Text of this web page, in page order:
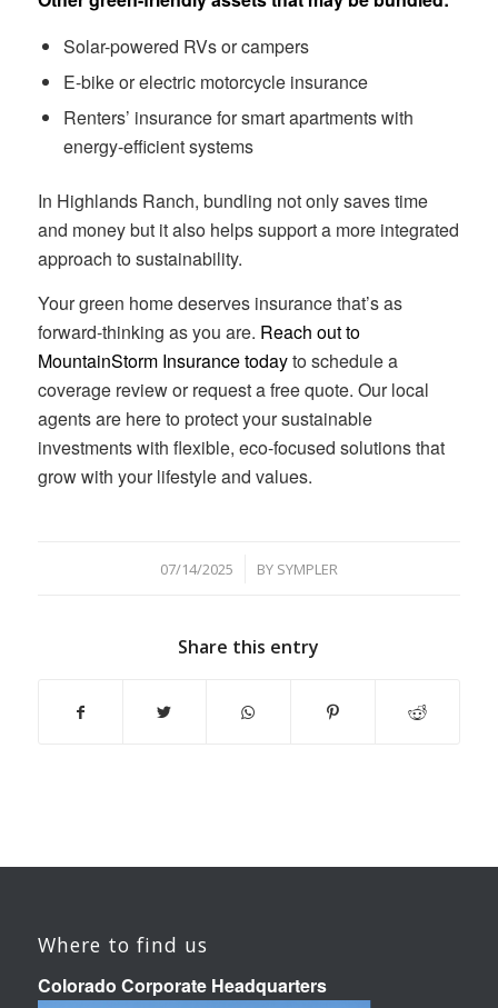
Solar-powered RVs or campers
E-bike or electric motorcycle insurance
Renters’ insurance for smart apartments with
energy-efficient systems
In Highlands Ranch, bundling not only saves time
and money but it also helps support a more integrated
approach to sustainability.
Your green home deserves insurance that’s as
forward-thinking as you are. Reach out to
MountainStorm Insurance todayto schedule a
coverage review or request a free quote. Our local
agents are here to protect your sustainable
investments with flexible, eco-focused solutions that
grow with your lifestyle and values.
07/14/2025
/ BY SYMPLER
Share this entry
Where to find us
Colorado Corporate Headquarters